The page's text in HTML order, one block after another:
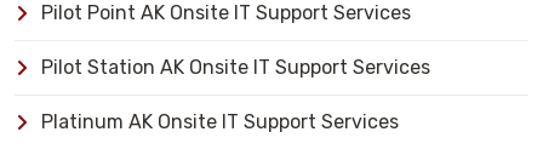
Pilot Point AK Onsite IT Support Services
Pilot Station AK Onsite IT Support Services
Platinum AK Onsite IT Support Services